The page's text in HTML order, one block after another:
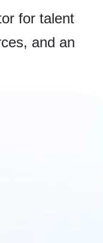
for talent
and an